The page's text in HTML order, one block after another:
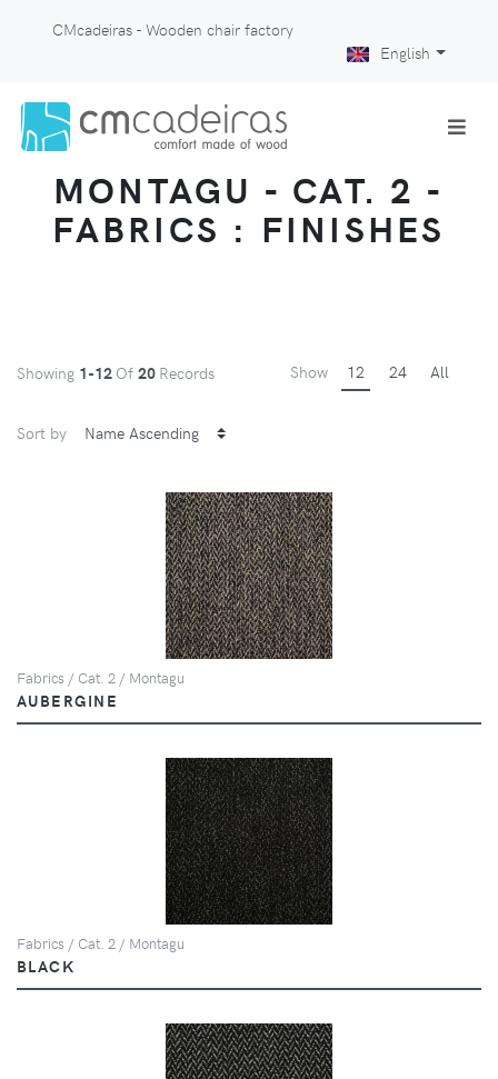
CMcadeiras - Wooden chair factory
English
MONTAGU - CAT. 2 -
FABRICS : FINISHES
Showing 1-12 Of 20 Records Show 12 24 All
Sort by
Fabrics / Cat. 2 / Montagu
AUBERGINE
Fabrics / Cat. 2 / Montagu
BLACK